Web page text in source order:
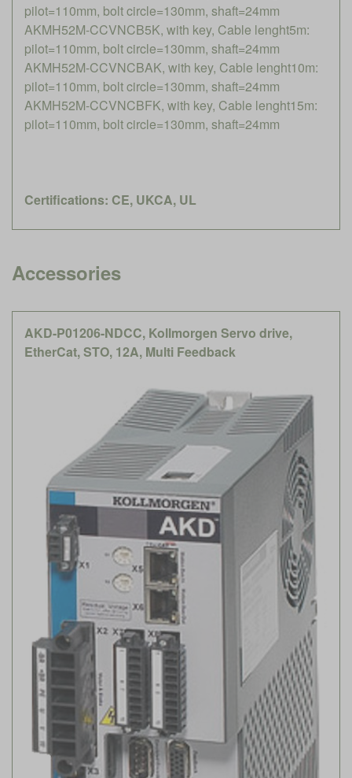
pilot=110mm, bolt circle=130mm, shaft=24mm
AKMH52M-CCVNCB5K, with key, Cable lenght5m:
pilot=110mm, bolt circle=130mm, shaft=24mm
AKMH52M-CCVNCBAK, with key, Cable lenght10m:
pilot=110mm, bolt circle=130mm, shaft=24mm
AKMH52M-CCVNCBFK, with key, Cable lenght15m:
pilot=110mm, bolt circle=130mm, shaft=24mm
Certifications: CE, UKCA, UL
Accessories
AKD-P01206-NDCC, Kollmorgen Servo drive,
EtherCat, STO, 12A, Multi Feedback